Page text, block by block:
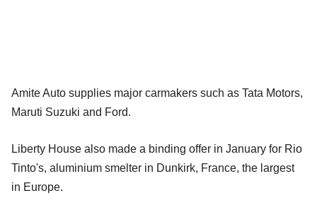
Amite Auto supplies major carmakers such as Tata Motors,
Maruti Suzuki and Ford.
Liberty House also made a binding offer in January for Rio
Tinto's, aluminium smelter in Dunkirk, France, the largest
in Europe.